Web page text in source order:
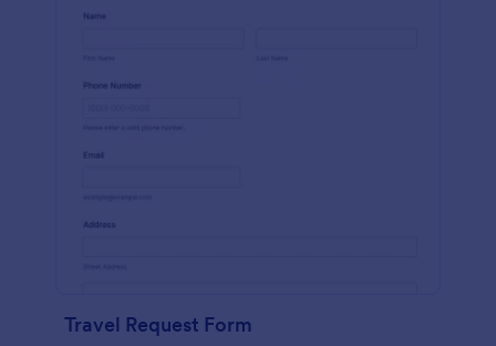
Travel Request Form